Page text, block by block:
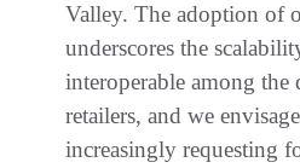
Valley. The adoption of
underscores the
interoperable among
retailers, and we
increasingly requesting